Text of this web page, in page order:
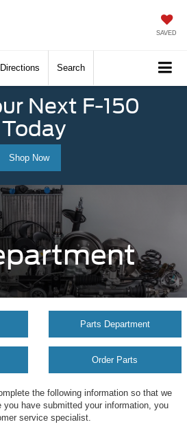
SAVED
Directions Search
Next F-150
Today
Shop Now
Parts Department
Order Parts
the following information so that we
have submitted your information, you
service specialist.